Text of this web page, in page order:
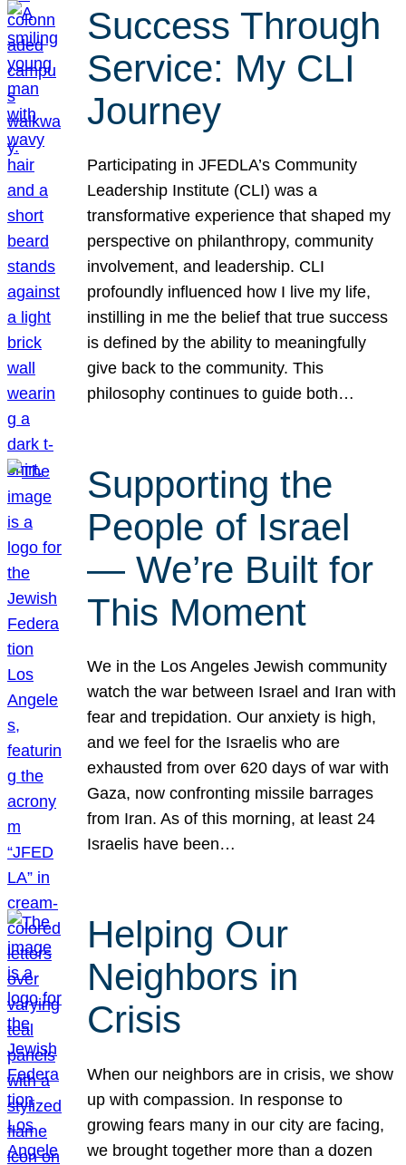
Success Through
Service: My CLI
Journey
Participating in JFEDLA’s Community
Leadership Institute (CLI) was a
transformative experience that shaped my
perspective on philanthropy, community
involvement, and leadership. CLI
profoundly influenced how I live my life,
instilling in me the belief that true success
is defined by the ability to meaningfully
give back to the community. This
philosophy continues to guide both…
Supporting the
People of Israel
— We’re Built for
This Moment
We in the Los Angeles Jewish community
watch the war between Israel and Iran with
fear and trepidation. Our anxiety is high,
and we feel for the Israelis who are
exhausted from over 620 days of war with
Gaza, now confronting missile barrages
from Iran. As of this morning, at least 24
Israelis have been…
Helping Our
Neighbors in
Crisis
When our neighbors are in crisis, we show
up with compassion. In response to
growing fears many in our city are facing,
we brought together more than a dozen